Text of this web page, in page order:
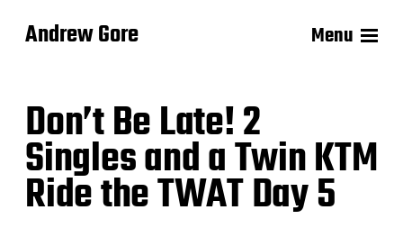
Andrew Gore Menu
Don’t Be Late! 2
Singles and a Twin KTM
Ride the TWAT Day 5